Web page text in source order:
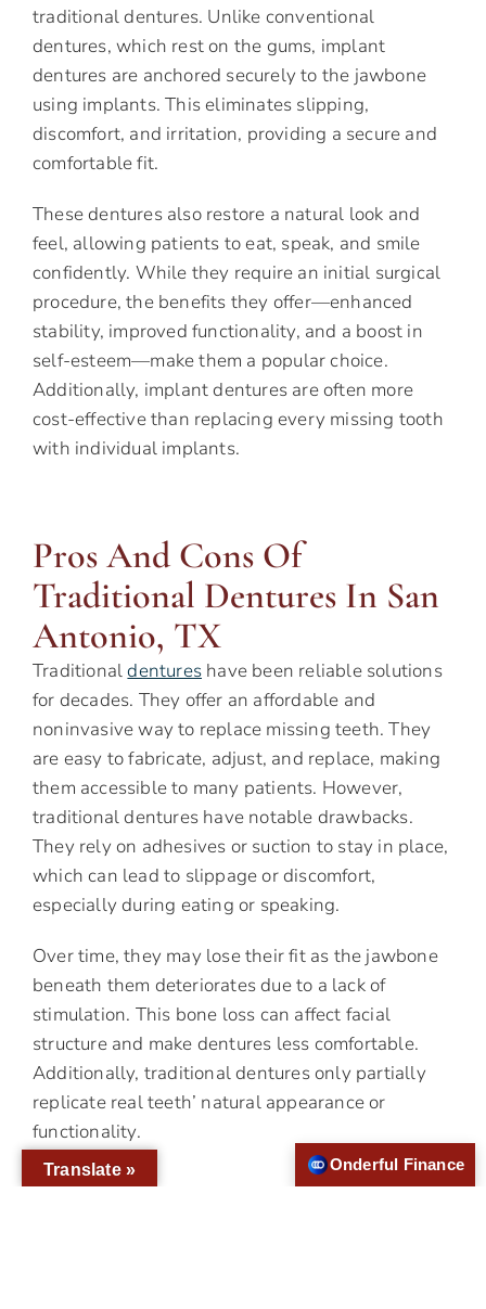
traditional dentures. Unlike conventional
dentures, which rest on the gums, implant
dentures are anchored securely to the jawbone
using implants. This eliminates slipping,
discomfort, and irritation, providing a secure and
comfortable fit.
These dentures also restore a natural look and
feel, allowing patients to eat, speak, and smile
confidently. While they require an initial surgical
procedure, the benefits they offer—enhanced
stability, improved functionality, and a boost in
self-esteem—make them a popular choice.
Additionally, implant dentures are often more
cost-effective than replacing every missing tooth
with individual implants.
Pros And Cons Of
Traditional Dentures In San
Antonio, TX
Traditionaldentures have been reliable solutions
for decades. They offer an affordable and
noninvasive way to replace missing teeth. They
are easy to fabricate, adjust, and replace, making
them accessible to many patients. However,
traditional dentures have notable drawbacks.
They rely on adhesives or suction to stay in place,
which can lead to slippage or discomfort,
especially during eating or speaking.
Over time, they may lose their fit as the jawbone
beneath them deteriorates due to a lack of
stimulation. This bone loss can affect facial
structure and make dentures less comfortable.
Additionally, traditional dentures only partially
replicate real teeth’ natural appearance or
functionality.
Onderful Finance
Translate »